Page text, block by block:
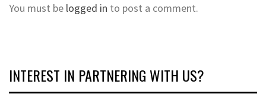
You must be logged in to post a comment.
INTEREST IN PARTNERING WITH US?